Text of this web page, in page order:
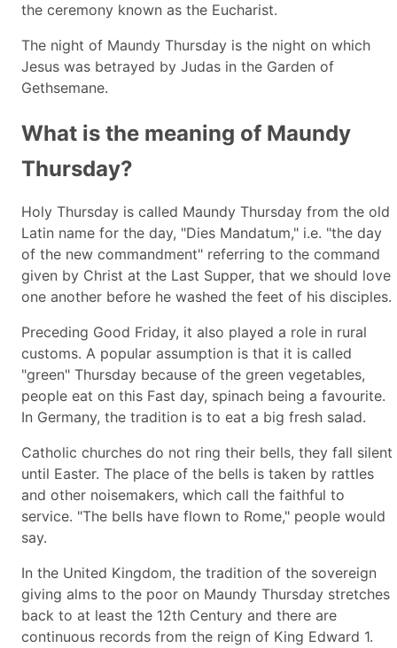
the ceremony known as the Eucharist.
The night of Maundy Thursday is the night on which
Jesus was betrayed by Judas in the Garden of
Gethsemane.
What is the meaning of Maundy
Thursday?
Holy Thursday is called Maundy Thursday from the old
Latin name for the day, "Dies Mandatum," i.e. "the day
of the new commandment" referring to the command
given by Christ at the Last Supper, that we should love
one another before he washed the feet of his disciples.
Preceding Good Friday, it also played a role in rural
customs. A popular assumption is that it is called
"green" Thursday because of the green vegetables,
people eat on this Fast day, spinach being a favourite.
In Germany, the tradition is to eat a big fresh salad.
Catholic churches do not ring their bells, they fall silent
until Easter. The place of the bells is taken by rattles
and other noisemakers, which call the faithful to
service. "The bells have flown to Rome," people would
say.
In the United Kingdom, the tradition of the sovereign
giving alms to the poor on Maundy Thursday stretches
back to at least the 12th Century and there are
continuous records from the reign of King Edward 1.